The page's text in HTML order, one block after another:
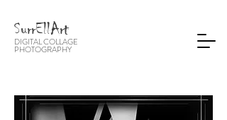
SurrEllArt
DIGITAL COLLAGE
PHOTOGRAPHY